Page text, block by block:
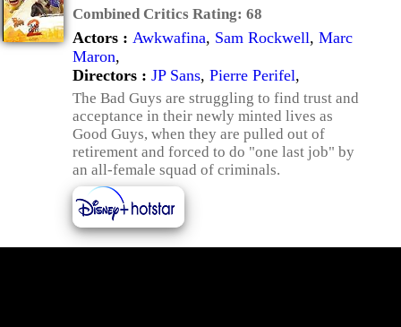
Combined Critics Rating: 68
Actors : Awkwafina, Sam Rockwell, Marc
Maron,
Directors : JP Sans, Pierre Perifel,
The Bad Guys are struggling to find trust and
acceptance in their newly minted lives as
Good Guys, when they are pulled out of
retirement and forced to do "one last job" by
an all-female squad of criminals.